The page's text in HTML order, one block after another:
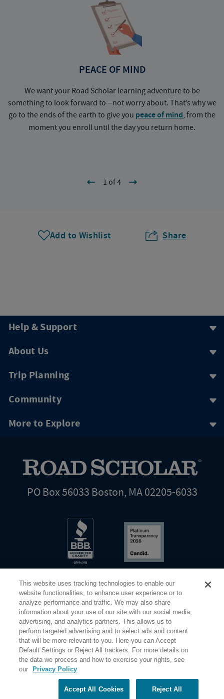
PEACE OF MIND
We want your Road Scholar learning adventure to be
something to look forward to—not worry about. That’s why we
go to the ends of the earth to give you peace of mind, from the
moment you enroll until the day you return home.
1 of 4
Add to Wishlist Share
Help & Support
About Us
Trip Planning
Community
More to Explore
PO Box 56033 Boston, MA 02205-6033
©2026 Elderhostel. All rights reserved.
Road Scholar educational adventures are created by Elderhostel, the not-for-profit world leader in
educational travel since 1975. The Federal Tax Identification number (EIN) for Elderhostel, Inc DBA
Road Scholar is 04-2632526
Share Your Screen Privacy Terms of Use
This website uses tracking technologies to enable our
website functionalities, to enhance user experience or to
analyze performance and traffic. We may also share
information about your use of our site with our social media,
advertising, and analytics partners. This allows us to
perform targeted advertising and to select ads and content
that will be more relevant to you. Here you can Accept
Default Settings or Reject All trackers. For more details on
the data we process and how to exercise your rights, see
our
Privacy Policy
Reject All
Accept All Cookies